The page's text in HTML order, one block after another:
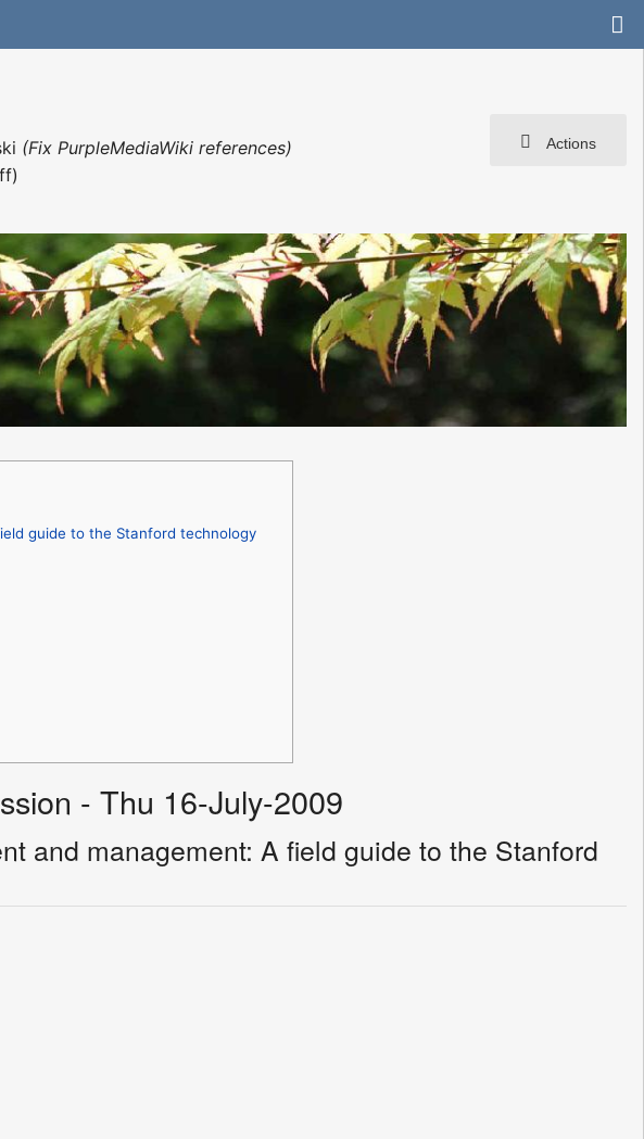
Actions
(Fix PurpleMediaWiki references)
guide to the Stanford technology
- Thu 16-July-2009
and management: A field guide to the Stanford